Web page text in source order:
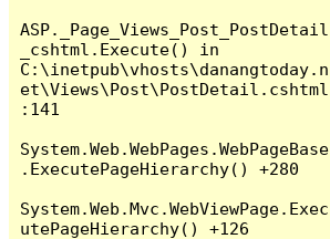
ASP._Page_Views_Post_PostDetail
_cshtml.Execute() in
C:\inetpub\vhosts\danangtoday.n
et\Views\Post\PostDetail.cshtml
:141
System.Web.WebPages.WebPageBase
.ExecutePageHierarchy() +280
System.Web.Mvc.WebViewPage.Exec
utePageHierarchy() +126